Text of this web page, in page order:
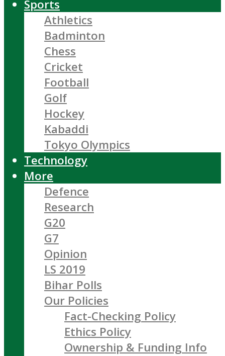
Sports
Athletics
Badminton
Chess
Cricket
Football
Golf
Hockey
Kabaddi
Tokyo Olympics
Technology
More
Defence
Research
G20
G7
Opinion
LS 2019
Bihar Polls
Our Policies
Fact-Checking Policy
Ethics Policy
Ownership & Funding Info